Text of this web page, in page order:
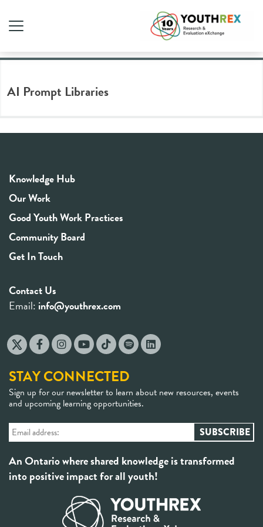
Tag Archive: AI prompts
AI Prompt Libraries
Knowledge Hub
Our Work
Good Youth Work Practices
Community Board
Get In Touch
Contact Us
Email: info@youthrex.com
STAY CONNECTED
Sign up for our newsletter to learn about new resources, events
and upcoming learning opportunities.
An Ontario where shared knowledge is transformed
into positive impact for all youth!